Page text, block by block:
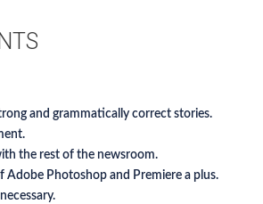
and grammatically correct stories.
the rest of the newsroom.
Adobe Photoshop and Premiere a plus.